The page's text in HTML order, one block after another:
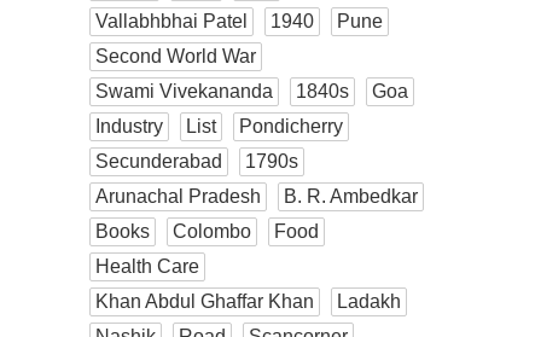
Vallabhbhai Patel
1940
Pune
Second World War
Swami Vivekananda
1840s
Goa
Industry
List
Pondicherry
Secunderabad
1790s
Arunachal Pradesh
B. R. Ambedkar
Books
Colombo
Food
Health Care
Khan Abdul Ghaffar Khan
Ladakh